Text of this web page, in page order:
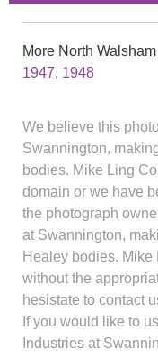
More North
1947, 1948
We believe this
Swannington,
bodies. Mike Ling
domain or we have
the photograph
at Swannington,
Healey bodies.
without the
hesistate to contact
If you would like to
Industries at